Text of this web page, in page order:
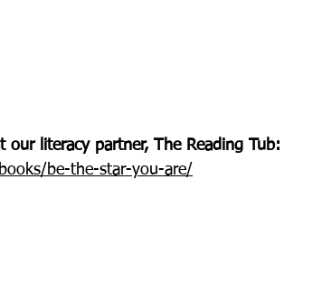
our literacy partner, The Reading Tub:
be-the-star-you-are/